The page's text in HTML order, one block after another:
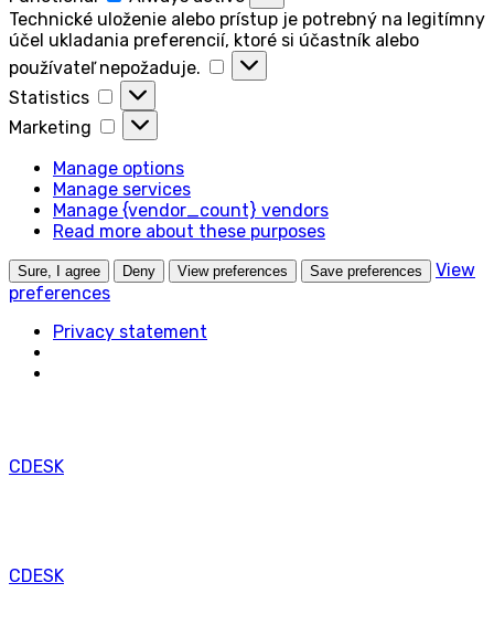
Technické uloženie alebo prístup je potrebný na legitímny
účel ukladania preferencií, ktoré si účastník alebo
používateľ nepožaduje.
Technické
uloženie
legitímny
účel
preferencií,
Statistics
Statistics
Marketing
Marketing
Manage options
Manage services
Manage {vendor_count} vendors
Read more about these purposes
Sure, I agree Deny View preferences Save preferences
View
preferences
Privacy statement
CDESK
CDESK